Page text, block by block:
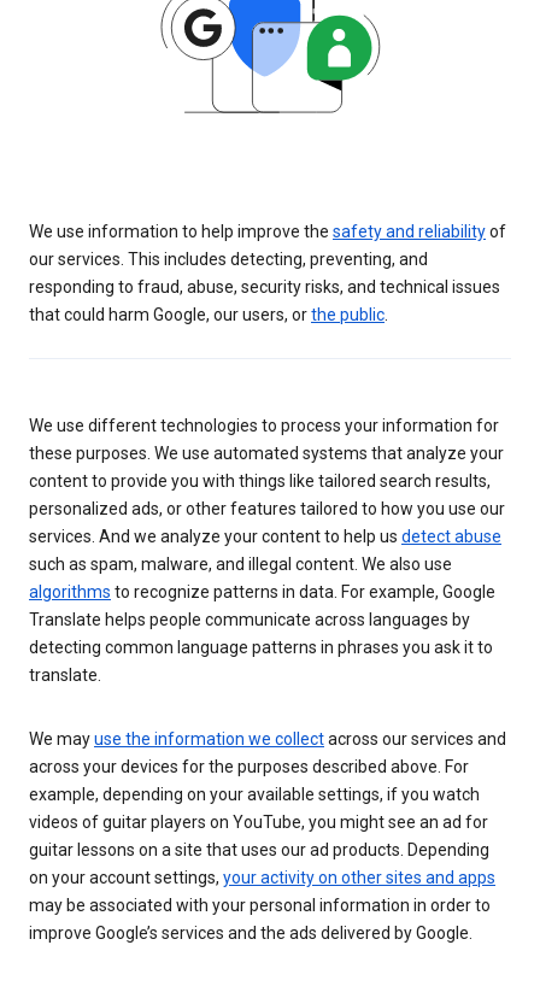
We use information to help improve the safety and reliabilityof
our services. This includes detecting, preventing, and
responding to fraud, abuse, security risks, and technical issues
that could harm Google, our users, orthe public
We use different technologies to process your information for
these purposes. We use automated systems that analyze your
content to provide you with things like tailored search results,
personalized ads, or other features tailored to how you use our
services. And we analyze your content to help us detect abuse
such as spam, malware, and illegal content. We also use
algorithms to recognize patterns in data. For example, Google
Translate helps people communicate across languages by
detecting common language patterns in phrases you ask it to
translate.
We mayuse the information we collectacross our services and
across your devices for the purposes described above. For
example, depending on your available settings, if you watch
videos of guitar players on YouTube, you might see an ad for
guitar lessons on a site that uses our ad products. Depending
on your account settings, your activity on other sites and apps
may be associated with your personal information in order to
improve Google’s services and the ads delivered by Google.